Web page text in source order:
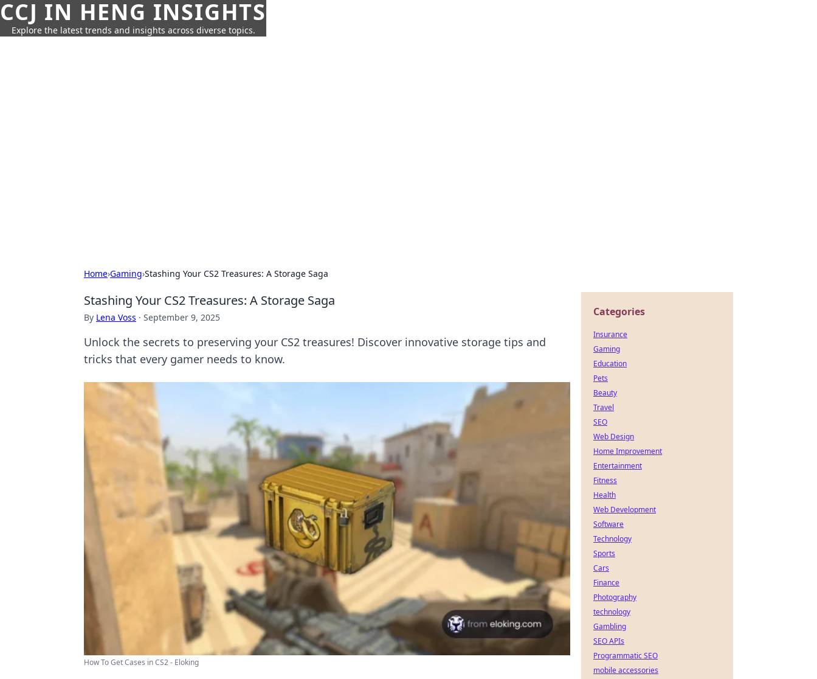
CCJ IN HENG INSIGHTS
Explore the latest trends and insights across diverse topics.
Home›Gaming›Stashing Your CS2 Treasures: A Storage Saga
Stashing Your CS2 Treasures: A Storage Saga
By Lena Voss · September 9, 2025
Unlock the secrets to preserving your CS2 treasures! Discover innovative storage tips and
tricks that every gamer needs to know.
How To Get Cases in CS2 - Eloking
Categories
Insurance
Gaming
Education
Pets
Beauty
Travel
SEO
Web Design
Home Improvement
Entertainment
Fitness
Health
Web Development
Software
Technology
Sports
Cars
Finance
Photography
technology
Gambling
SEO APIs
Programmatic SEO
mobile accessories